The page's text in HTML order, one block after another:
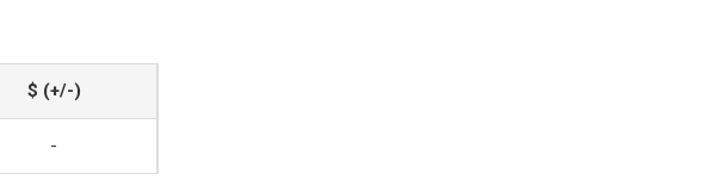
$ (+/-)
-